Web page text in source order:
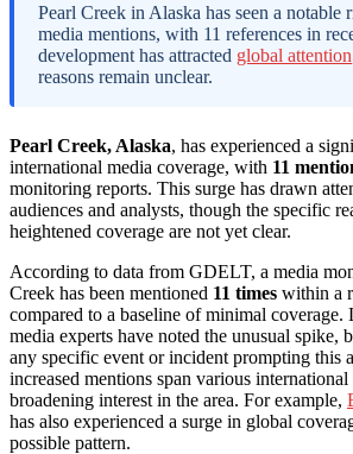
Pearl Creek in Alaska has seen a notable
media mentions, with 11 references in
development has attracted global attention
reasons remain unclear.
Pearl Creek, Alaska, has experienced a
international media coverage, with 11
monitoring reports. This surge has drawn
audiences and analysts, though the specific
heightened coverage are not yet clear.
According to data from GDELT, a media
Creek has been mentioned 11 times within a
compared to a baseline of minimal
media experts have noted the unusual spike,
any specific event or incident prompting this
increased mentions span various
broadening interest in the area. For example,
has also experienced a surge in global
possible pattern.